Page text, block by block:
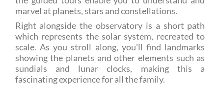
Right alongside the observatory is a short path
which represents the solar system, recreated to
scale. As you stroll along, you’ll find landmarks
showing the planets and other elements such as
sundials and lunar clocks, making this a
fascinating experience for all the family.
2. The panoramic viewing points in the Ricote